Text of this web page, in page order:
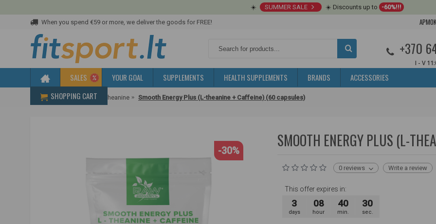
☀️ SUMMER SALE ☀️ Discounts up to -60%!!!
When you spend €59 or more, we deliver the goods for FREE!
+370
I - V
SALES YOUR GOAL SUPPLEMENTS HEALTH SUPPLEMENTS BRANDS
ACCESSORIES
SHOPPING CART
Home Amino acids L-theanine Smooth Energy Plus (L-theanine + Caffeine) (60 capsules)
-30%
SMOOTH ENERGY PLUS (L-
0 reviews Write a review
This offer expires in:
3
days
08
hour
40
min.
30
sec.